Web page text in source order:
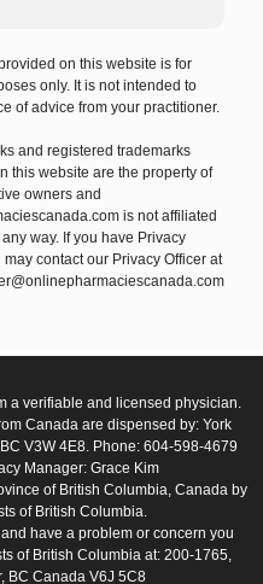
on this website is for
only. It is not intended to
of advice from your practitioner.
and registered trademarks
this website are the property of
owners and
is not affiliated
way. If you have Privacy
contact our Privacy Officer at
a verifiable and licensed physician.
Canada are dispensed by: York
V3W 4E8. Phone: 604-598-4679
Manager: Grace Kim
of British Columbia, Canada by
of British Columbia.
have a problem or concern you
of British Columbia at: 200-1765,
BC Canada V6J 5C8